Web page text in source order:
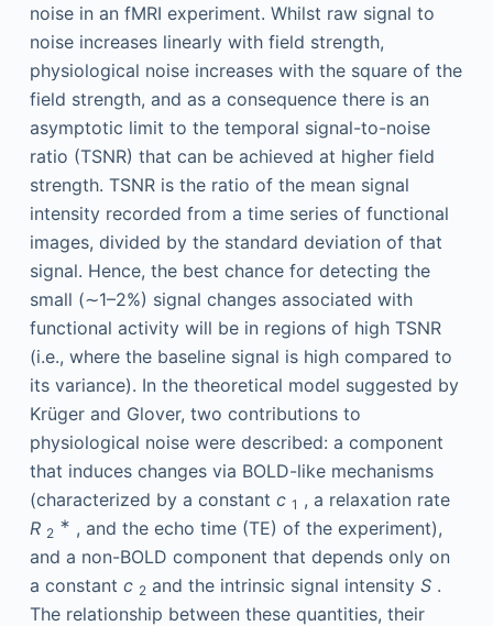
noise in an fMRI experiment. Whilst raw signal to
noise increases linearly with field strength,
physiological noise increases with the square of the
field strength, and as a consequence there is an
asymptotic limit to the temporal signal-to-noise
ratio (TSNR) that can be achieved at higher field
strength. TSNR is the ratio of the mean signal
intensity recorded from a time series of functional
images, divided by the standard deviation of that
signal. Hence, the best chance for detecting the
small (∼1–2%) signal changes associated with
functional activity will be in regions of high TSNR
(i.e., where the baseline signal is high compared to
its variance). In the theoretical model suggested by
Krüger and Glover, two contributions to
physiological noise were described: a component
that induces changes via BOLD-like mechanisms
(characterized by a constant c 1 , a relaxation rate
R 2
∗ , and the echo time (TE) of the experiment),
and a non-BOLD component that depends only on
a constant c 2and the intrinsic signal intensity S.
The relationship between these quantities, their